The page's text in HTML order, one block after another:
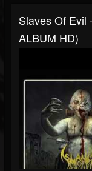
Slaves Of Evil
ALBUM HD)